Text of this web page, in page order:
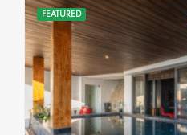
FEATURED